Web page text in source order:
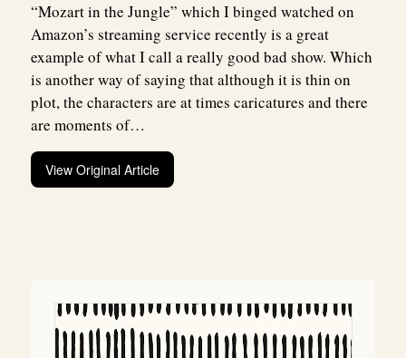
“Mozart in the Jungle” which I binged watched on
Amazon’s streaming service recently is a great
example of what I call a really good bad show. Which
is another way of saying that although it is thin on
plot, the characters are at times caricatures and there
are moments of…
View Original Article